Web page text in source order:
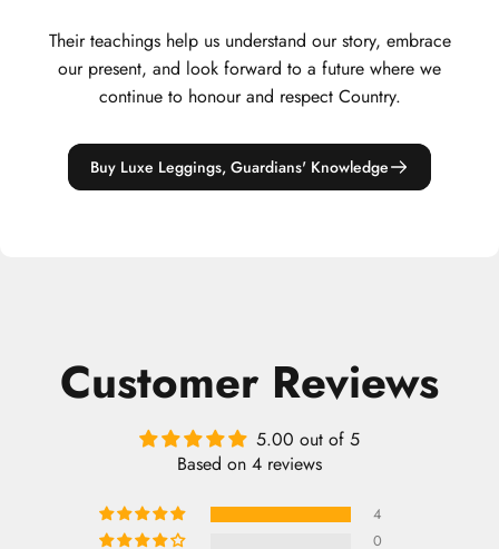
Their teachings help us understand our story, embrace
our present, and look forward to a future where we
continue to honour and respect Country.
Buy Luxe Leggings, Guardians' Knowledge
Customer Reviews
5.00 out of 5
Based on 4 reviews
4
0